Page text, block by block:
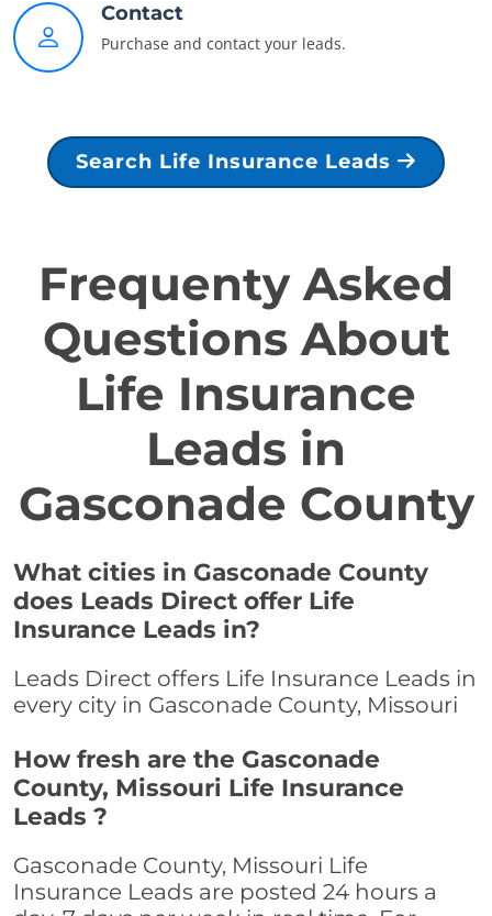
Contact
Purchase and contact your leads.
Search Life Insurance Leads
Frequenty Asked
Questions About
Life Insurance
Leads in
Gasconade County
What cities in Gasconade County
does Leads Direct offer Life
Insurance Leads in?
Leads Direct offers Life Insurance Leads in
every city in Gasconade County, Missouri
How fresh are the Gasconade
County, Missouri Life Insurance
Leads ?
Gasconade County, Missouri Life
Insurance Leads are posted 24 hours a